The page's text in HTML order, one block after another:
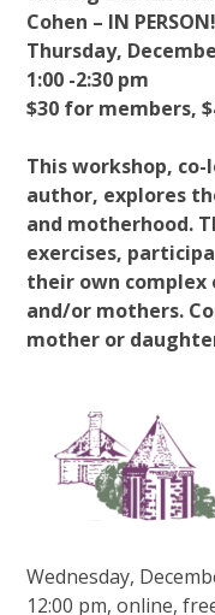
Cohen – IN PERSON!
Thursday,
1:00 -2:30 pm
$30 for members,
This workshop,
author, explores
and motherhood.
exercises,
their own complex
and/or mothers.
mother or
Wednesday,
12:00 pm, online,